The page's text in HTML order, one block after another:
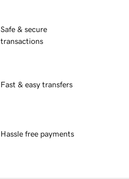
Safe & secure
transactions
Fast & easy transfers
Hassle free payments